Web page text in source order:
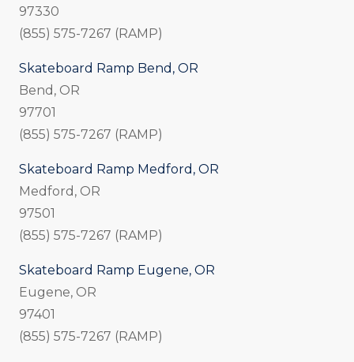
97330
(855) 575-7267 (RAMP)
Skateboard Ramp Bend, OR
Bend, OR
97701
(855) 575-7267 (RAMP)
Skateboard Ramp Medford, OR
Medford, OR
97501
(855) 575-7267 (RAMP)
Skateboard Ramp Eugene, OR
Eugene, OR
97401
(855) 575-7267 (RAMP)